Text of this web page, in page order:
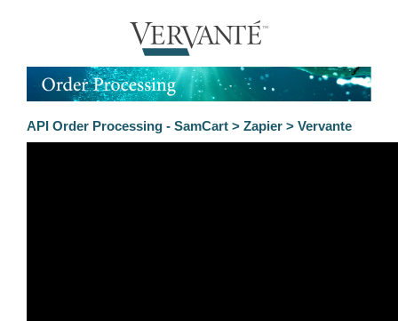
API Order Processing - SamCart > Zapier > Vervante